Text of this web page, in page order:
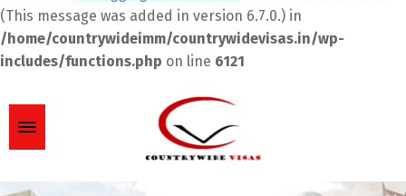
(This message was added in version 6.7.0.) in
/home/countrywideimm/countrywidevisas.in/wp-
includes/functions.php on line 6121